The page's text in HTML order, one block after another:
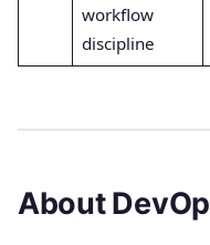
workflow
discipline
About